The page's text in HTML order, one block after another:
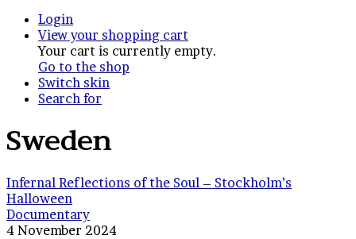
Login
View your shopping cart
Your cart is currently empty.
Go to the shop
Switch skin
Search for
Sweden
Infernal Reflections of the Soul – Stockholm’s
Halloween
Documentary
4 November 2024